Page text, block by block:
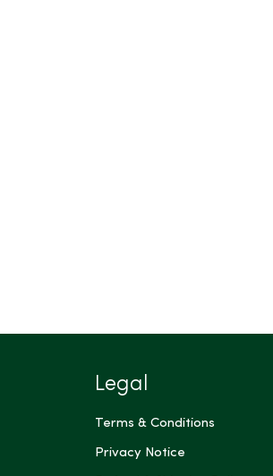
Legal
Terms & Conditions
Privacy Notice